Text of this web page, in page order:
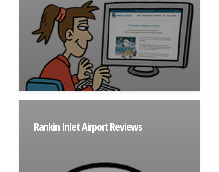
Rankin Inlet Airport Reviews